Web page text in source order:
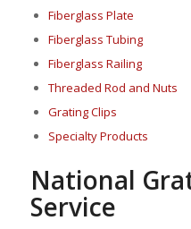
Fiberglass Plate
Fiberglass Tubing
Fiberglass Railing
Threaded Rod and Nuts
Grating Clips
Specialty Products
National
Service